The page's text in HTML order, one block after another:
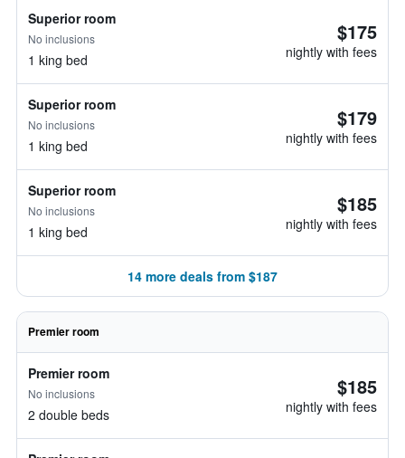
Superior room
No inclusions
1 king bed
$175
nightly with fees
Superior room
No inclusions
1 king bed
$179
nightly with fees
Superior room
No inclusions
1 king bed
$185
nightly with fees
14 more deals from $187
Premier room
Premier room
No inclusions
2 double beds
$185
nightly with fees